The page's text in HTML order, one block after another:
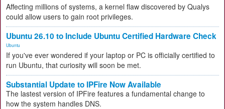
Affecting millions of systems, a kernel flaw discovered by Qualys
could allow users to gain root privileges.
Ubuntu 26.10 to Include Ubuntu Certified Hardware Check
Ubuntu
If you've ever wondered if your laptop or PC is officially certified to
run Ubuntu, that curiosity will soon be met.
Substantial Update to IPFire Now Available
The lastest version of IPFire features a fundamental change to
how the system handles DNS.